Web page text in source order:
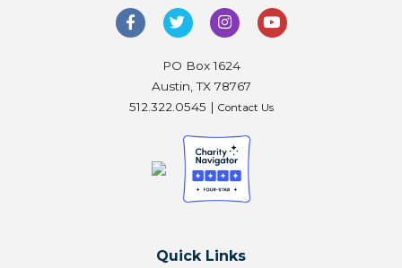
PO Box 1624
Austin, TX 78767
512.322.0545 | Contact Us
Quick Links